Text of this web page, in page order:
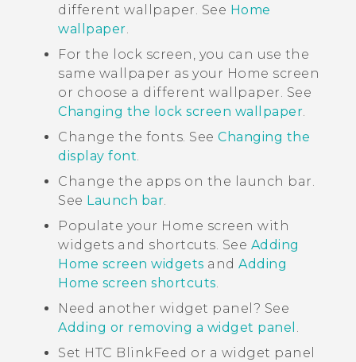
different wallpaper. See Home
wallpaper.
For the lock screen, you can use the
same wallpaper as your Home screen
or choose a different wallpaper. See
Changing the lock screen wallpaper.
Change the fonts. See Changing the
display font.
Change the apps on the launch bar.
See Launch bar.
Populate your Home screen with
widgets and shortcuts. See Adding
Home screen widgets and Adding
Home screen shortcuts.
Need another widget panel? See
Adding or removing a widget panel .
Set HTC BlinkFeed or a widget panel